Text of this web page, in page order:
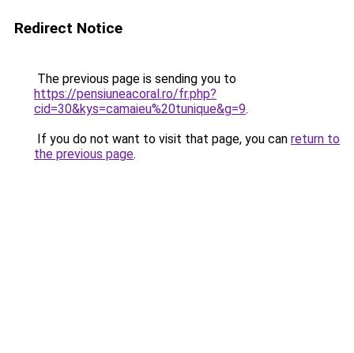
Redirect Notice
The previous page is sending you to
https://pensiuneacoral.ro/fr.php?
cid=30&kys=camaieu%20tunique&g=9.
If you do not want to visit that page, you can return to
the previous page.